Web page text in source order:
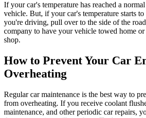
If your car's temperature has reached a
vehicle. But, if your car's temperature starts
you're driving, pull over to the side of the
company to have your vehicle towed home
shop.
How to Prevent Your Car
Overheating
Regular car maintenance is the best way to
from overheating. If you receive coolant
maintenance, and other periodic car repairs,